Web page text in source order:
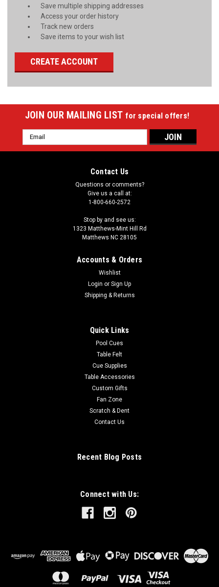
Save multiple shipping addresses
Access your order history
Track new orders
Save items to your wish list
CREATE ACCOUNT
JOIN OUR MAILING LIST for special offers!
Email
Address
Contact Us
Questions or comments?
Give us a call at:
1-800-660-2572
Stop by and see us:
1323 Matthews-Mint Hill Rd
Matthews NC 28105
Accounts & Orders
Wishlist
Login or Sign Up
Shipping & Returns
Quick Links
Pool Cues
Table Felt
Cue Supplies
Table Accessories
Custom Gifts
Fan Zone
Scratch & Dent
Contact Us
Recent Blog Posts
Connect with Us: